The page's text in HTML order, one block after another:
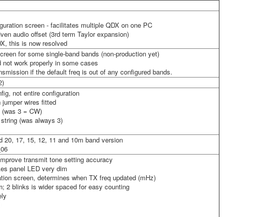
screen - facilitates multiple QDX on one PC
audio offset (3rd term Taylor expansion)
this is now resolved
for some single-band bands (non-production yet)
work properly in some cases
if the default freq is out of any configured bands.
not entire configuration
wires fitted
3 = CW)
(was always 3)
20, 17, 15, 12, 11 and 10m band version
transmit tone setting accuracy
panel LED very dim
screen, determines when TX freq updated (mHz)
2 blinks is wider spaced for easy counting